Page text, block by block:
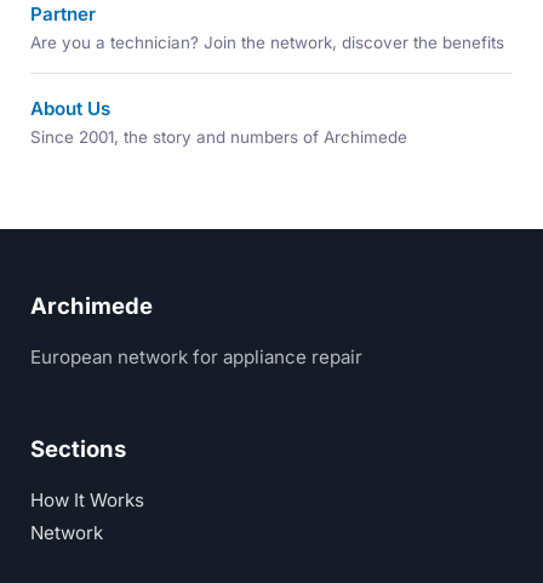
Partner
Are you a technician? Join the network, discover the benefits
About Us
Since 2001, the story and numbers of Archimede
Archimede
European network for appliance repair
Sections
How It Works
Network